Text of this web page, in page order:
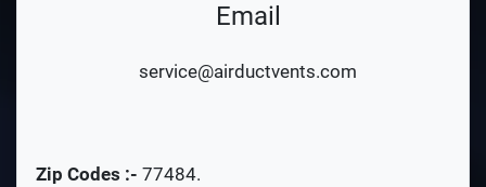
Email
service@airductvents.com
Zip Codes :- 77484.